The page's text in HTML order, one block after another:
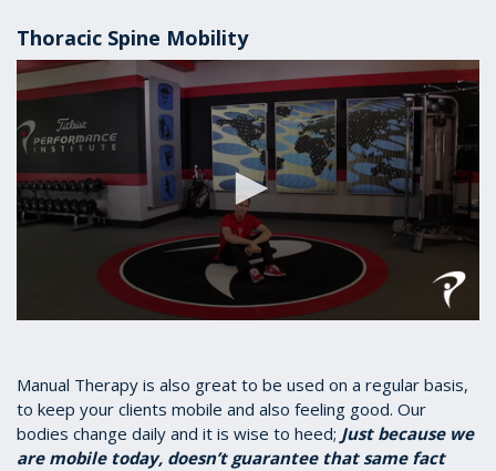
Thoracic Spine Mobility
1
17
seconds
Manual Therapy is also great to be used on a regular basis,
to keep your clients mobile and also feeling good. Our
bodies change daily and it is wise to heed; Just because we
are mobile today, doesn’t guarantee that same fact